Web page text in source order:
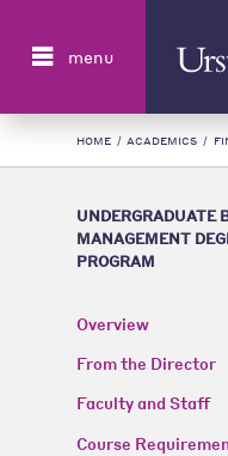
menu
HOME / ACADEMICS /
UNDERGRADUATE
MANAGEMENT
PROGRAM
Overview
From the Director
Faculty and Staff
Course